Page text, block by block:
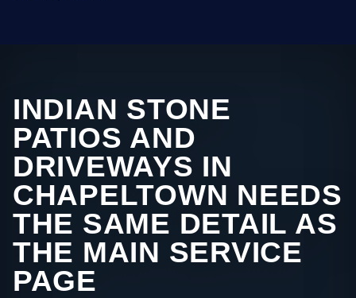
INDIAN STONE
PATIOS AND
DRIVEWAYS IN
CHAPELTOWN NEEDS
THE SAME DETAIL AS
THE MAIN SERVICE
PAGE